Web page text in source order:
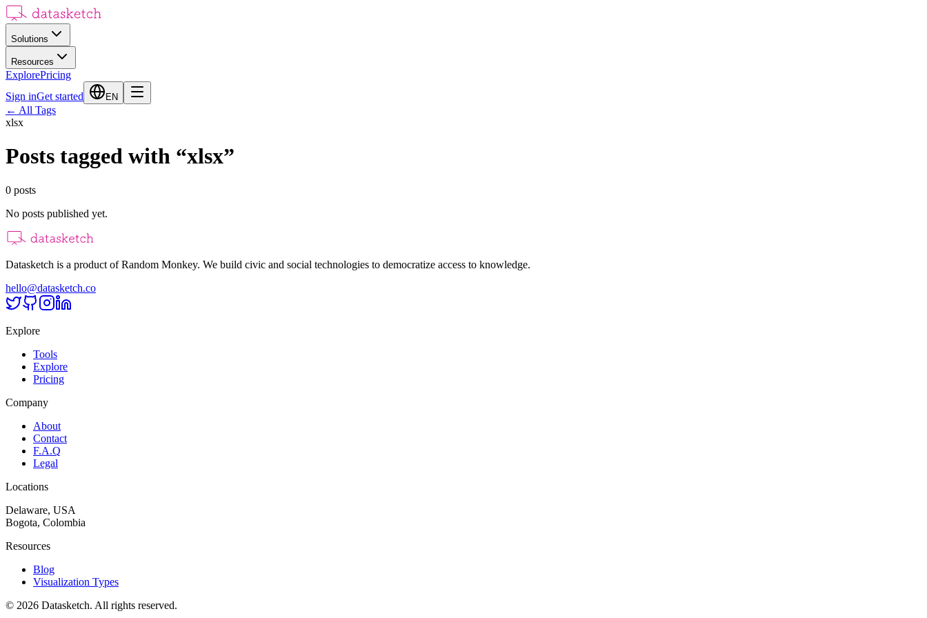
Solutions
Resources
ExplorePricing
Sign inGet started EN
← All Tags
xlsx
Posts tagged with “xlsx”
0 posts
No posts published yet.
Datasketch is a product of Random Monkey. We build civic and social technologies to democratize access to knowledge.
hello@datasketch.co
Explore
Tools
Explore
Pricing
Company
About
Contact
F.A.Q
Legal
Locations
Delaware, USA
Bogota, Colombia
Resources
Blog
Visualization Types
© 2026 Datasketch. All rights reserved.